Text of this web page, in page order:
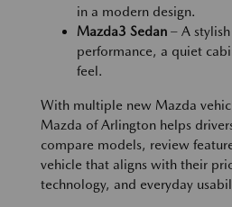
in a modern design.
Mazda3 Sedan – A
performance, a quiet
feel.
With multiple new Mazda
Mazda of Arlington helps
compare models, review
vehicle that aligns with their
technology, and everyday